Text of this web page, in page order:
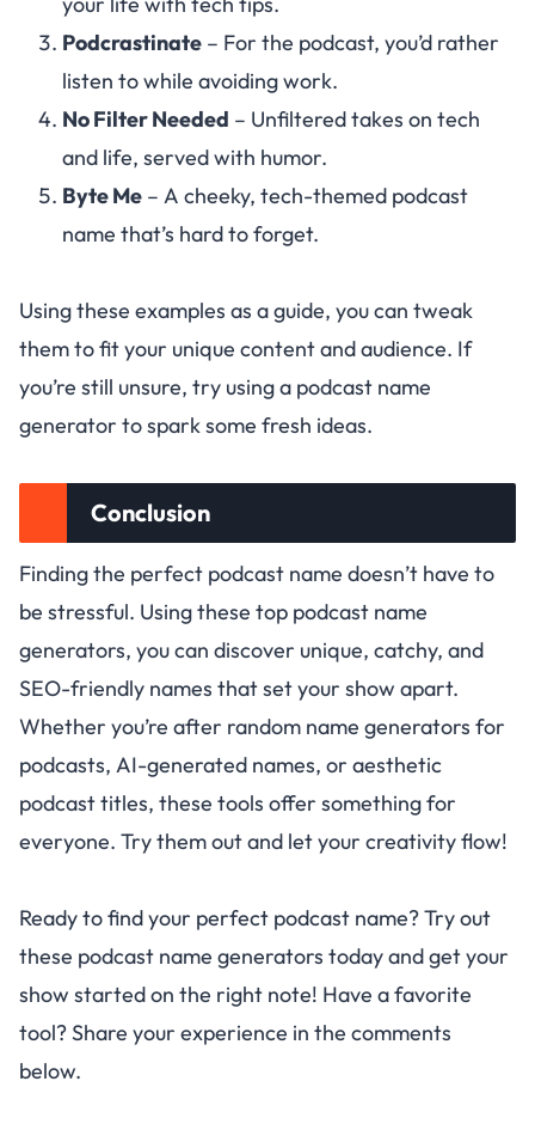
Podcrastinate – For the podcast, you’d rather
listen to while avoiding work.
No Filter Needed – Unfiltered takes on tech
and life, served with humor.
Byte Me – A cheeky, tech-themed podcast
name that’s hard to forget.
Using these examples as a guide, you can tweak
them to fit your unique content and audience. If
you’re still unsure, try using a podcast name
generator to spark some fresh ideas.
Conclusion
Finding the perfect podcast name doesn’t have to
be stressful. Using these top podcast name
generators, you can discover unique, catchy, and
SEO-friendly names that set your show apart.
Whether you’re after random name generators for
podcasts, AI-generated names, or aesthetic
podcast titles, these tools offer something for
everyone. Try them out and let your creativity flow!
Ready to find your perfect podcast name? Try out
these podcast name generators today and get your
show started on the right note! Have a favorite
tool? Share your experience in the comments
below.